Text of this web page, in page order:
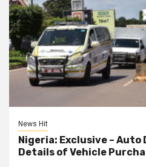
News Hit
Nigeria: Exclusive – Auto
Details of Vehicle